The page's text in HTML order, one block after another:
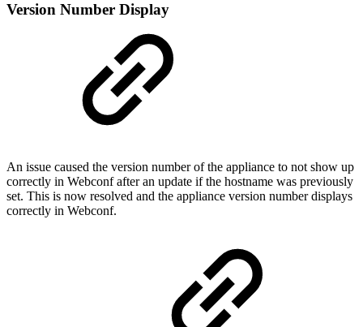
Version Number Display
An issue caused the version number of the appliance to not show up
correctly in Webconf after an update if the hostname was previously
set. This is now resolved and the appliance version number displays
correctly in Webconf.